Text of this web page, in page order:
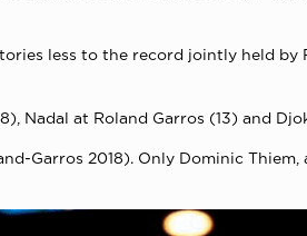
less to the record jointly held by
Nadal at Roland Garros (13) and
Garros 2018). Only Dominic Thiem,